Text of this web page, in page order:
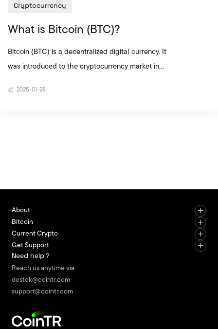
Cryptocurrency
What is Bitcoin (BTC)?
Bitcoin (BTC) is a decentralized digital currency. It
was introduced to the cryptocurrency market in
2025-01-28
About
Bitcoin
Current Crypto
Get Support
Need help？
Reach us anytime via
destek@cointr.com
support@cointr.com